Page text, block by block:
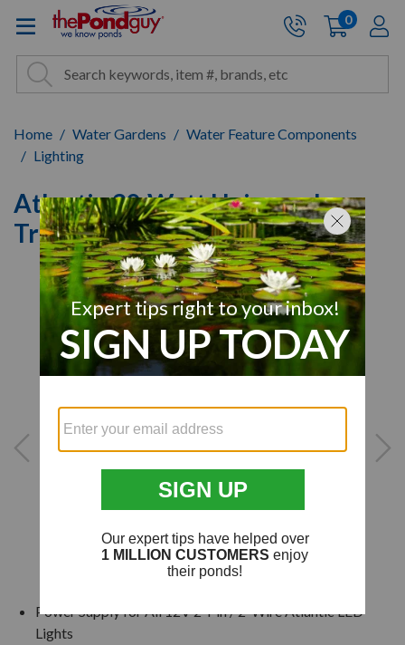
The Pond Guy - Pond and
Site Search
Search Search
Cart:
0items
Home Water Gardens
Water Feature Components
Lighting
Atlantic 30-Watt Universal
Transformer
Power Supply for All 12V 2-Pin / 2-Wire Atlantic LED
Lights